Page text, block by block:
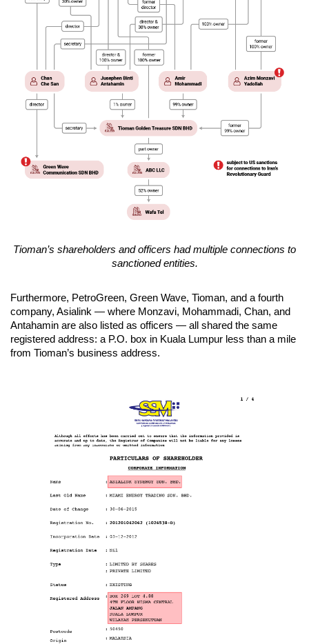
Tioman’s shareholders and officers had multiple connections to
sanctioned entities.
Furthermore, PetroGreen, Green Wave, Tioman, and a fourth
company, Asialink — where Monzavi, Mohammadi, Chan, and
Antahamin are also listed as officers — all shared the same
registered address: a P.O. box in Kuala Lumpur less than a mile
from Tioman’s business address.